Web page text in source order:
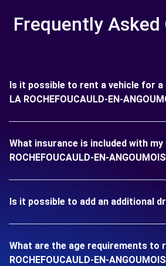
Frequently Asked
Is it possible to rent a vehicle for
LA ROCHEFOUCAULD-EN-
What insurance is included with
ROCHEFOUCAULD-EN-
Is it possible to add an additional
What are the age requirements to
ROCHEFOUCAULD-EN-